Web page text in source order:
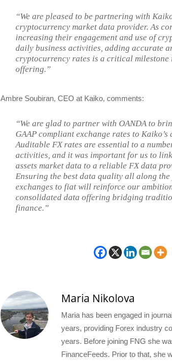
“We are pleased to be partnering with
cryptocurrency market data provider. As
increasing their engagement and use of
daily business activities, adding accurate
cryptocurrency rates is a critical milestone
offering.”
Ambre Soubiran, CEO at Kaiko, comments:
“We are glad to partner with OANDA to
GAAP compliant exchange rates to Kaiko’s
Auditable FX rates are essential to a
activities, and it was important for us to
assets market data to a reliable FX data
Ensuring the best data quality all along
exchanges to fiat will reinforce our
consolidated data offering bridging
finance.”
Maria Nikolova
Maria has been engaged in
years, providing Forex industry
years. Before joining FNG she
FinanceFeeds. Prior to that, she